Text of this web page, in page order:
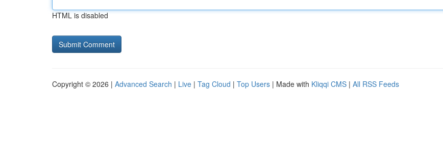
HTML is disabled
Copyright © 2026 | Advanced Search | Live | Tag Cloud | Top Users | Made with Kliqqi CMS | All RSS Feeds